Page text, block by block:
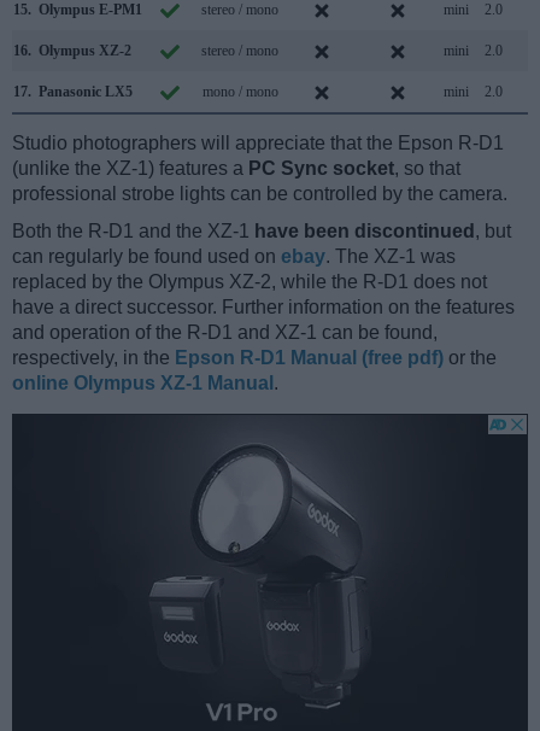
15. Olympus E-PM1 stereo / mono mini 2.0
16. Olympus XZ-2 stereo / mono mini 2.0
17. Panasonic LX5 mono / mono mini 2.0
Studio photographers will appreciate that the Epson R-D1
(unlike the XZ-1) features a PC Sync socket, so that
professional strobe lights can be controlled by the camera.
Both the R-D1 and the XZ-1
have been discontinued , but
can regularly be found used on ebay. The XZ-1 was
replaced by the Olympus XZ-2, while the R-D1 does not
have a direct successor. Further information on the features
and operation of the R-D1 and XZ-1 can be found,
respectively, in the Epson R-D1 Manual (free pdf) or the
online Olympus XZ-1 Manual .